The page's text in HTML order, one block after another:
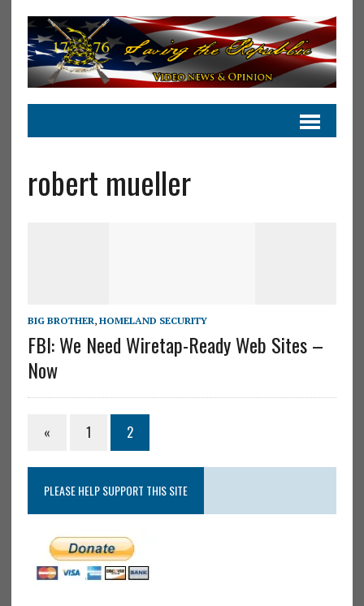
robert mueller
BIG BROTHER, HOMELAND SECURITY
FBI: We Need Wiretap-Ready Web Sites –
Now
« 1 2
PLEASE HELP SUPPORT THIS SITE